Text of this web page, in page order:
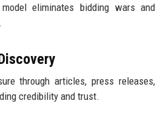
eliminates bidding wars and
through articles, press releases,
credibility and trust.